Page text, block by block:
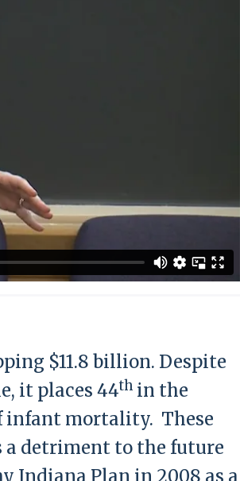
$11.8 billion. Despite
it places 44th in the
infant mortality. These
a detriment to the future
Indiana Plan in 2008 as a